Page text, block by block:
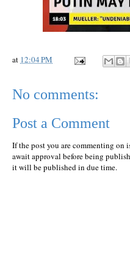
at 12:04 PM
No comments:
Post a Comment
If the post you are commenting on
await approval before being
it will be published in due time.